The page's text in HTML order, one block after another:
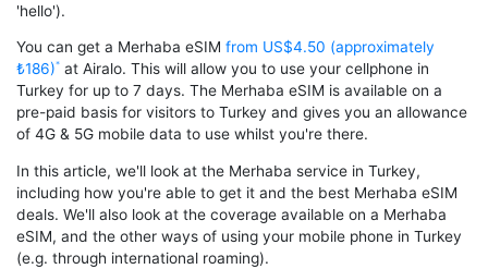
'hello').
You can get a Merhaba eSIM from US$4.50 (approximately
₺186) at Airalo. This will allow you to use your cellphone in
Turkey for up to 7 days. The Merhaba eSIM is available on a
pre-paid basis for visitors to Turkey and gives you an allowance
of 4G & 5G mobile data to use whilst you're there.
In this article, we'll look at the Merhaba service in Turkey,
including how you're able to get it and the best Merhaba eSIM
deals. We'll also look at the coverage available on a Merhaba
eSIM, and the other ways of using your mobile phone in Turkey
(e.g. through international roaming).